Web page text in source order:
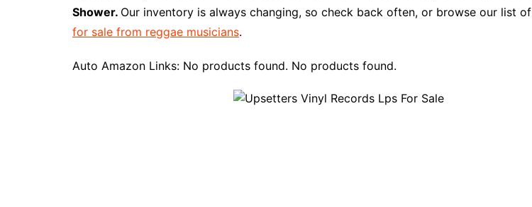
b
o
k
e
r
s
t
e
t
l
y
g
l
o
i
h
b
r
l
e
Shower. Our inventory is always changing, so check back often, or browse our list of
for sale from reggae musicians.
Auto Amazon Links: No products found. No products found.